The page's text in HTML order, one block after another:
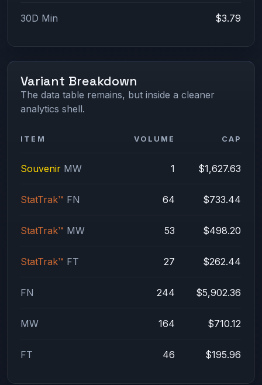
30D Min $3.79
Variant Breakdown
The data table remains, but inside a cleaner
analytics shell.
ITEM VOLUME CAP
Souvenir MW 1 $1,627.63
StatTrak™ FN 64 $733.44
StatTrak™ MW 53 $498.20
StatTrak™ FT 27 $262.44
FN 244 $5,902.36
MW 164 $710.12
FT 46 $195.96